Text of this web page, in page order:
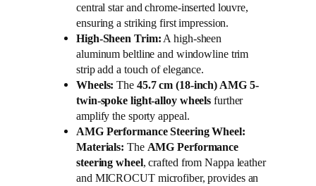
central star and chrome-inserted louvre,
ensuring a striking first impression.
High-Sheen Trim:A high-sheen
aluminum beltline and windowline trim
strip add a touch of elegance.
Wheels: The 45.7 cm (18-inch) AMG 5-
twin-spoke light-alloy wheels further
amplify the sporty appeal.
AMG Performance Steering Wheel:
Materials: The AMG Performance
steering wheel, crafted from Nappa leather
and MICROCUT microfiber, provides an